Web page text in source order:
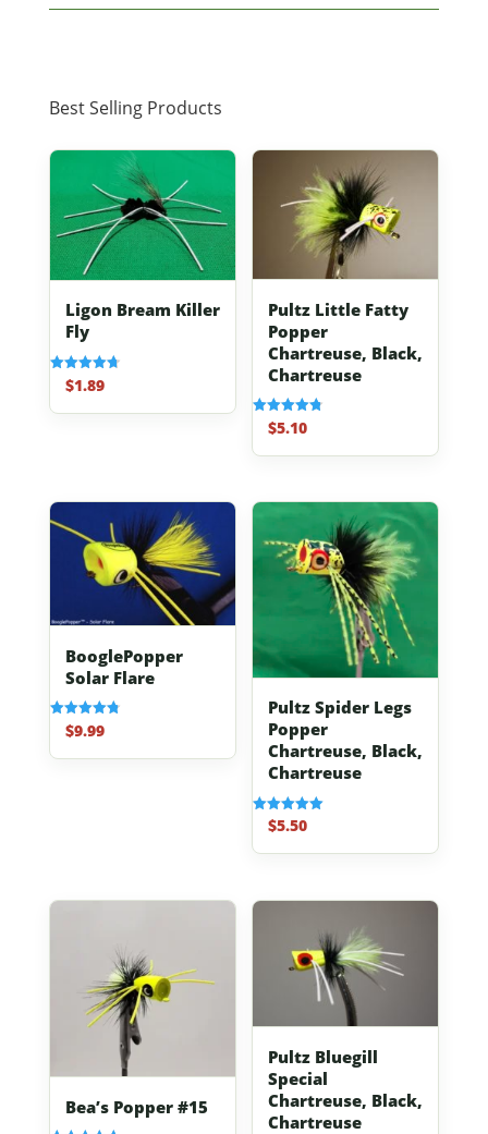
Best Selling Products
Ligon Bream Killer
Fly
Rated
4.70
out of 5
$1.89
Pultz Little Fatty
Popper
Chartreuse, Black,
Chartreuse
Rated
4.80
out of 5
$5.10
BooglePopper
Solar Flare
Rated
4.83
out of 5
$9.99
Pultz Spider Legs
Popper
Chartreuse, Black,
Chartreuse
Rated
5.00
out of 5
$5.50
Bea’s Popper #15
Pultz Bluegill
Special
Chartreuse, Black,
Chartreuse